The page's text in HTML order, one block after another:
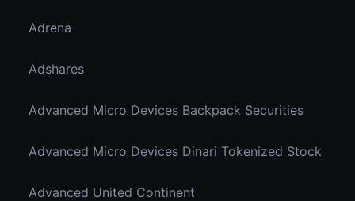
Adrena
Adshares
Advanced Micro Devices Backpack Securities
Advanced Micro Devices Dinari Tokenized Stock
Advanced United Continent